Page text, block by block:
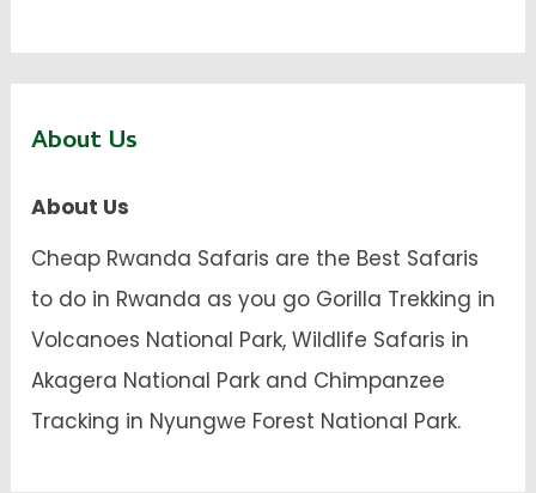
About Us
About Us
Cheap Rwanda Safaris are the Best Safaris
to do in Rwanda as you go Gorilla Trekking in
Volcanoes National Park, Wildlife Safaris in
Akagera National Park and Chimpanzee
Tracking in Nyungwe Forest National Park.